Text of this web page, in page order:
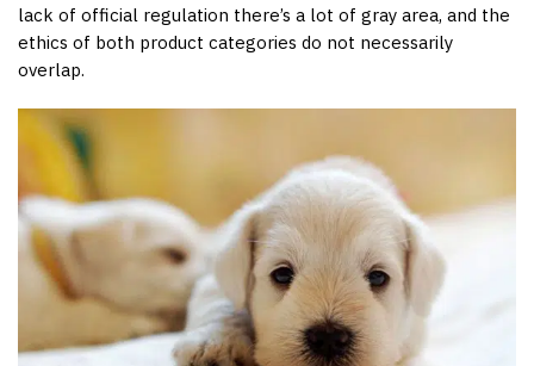
lack of official regulation there’s a lot of gray area, and the
ethics of both product categories do not necessarily
overlap.